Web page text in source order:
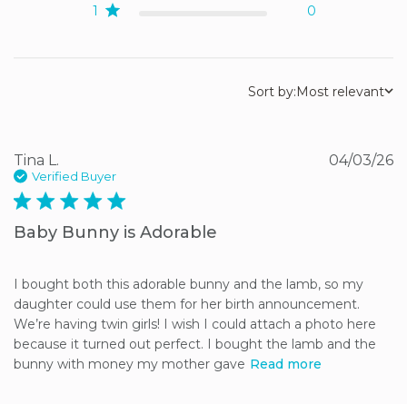
1 0
Sort by:Most relevant
Tina L.
Verified Buyer
5 star rating
Baby Bunny is Adorable
I bought both this adorable bunny and the lamb, so my
daughter could use them for her birth announcement.
We’re having twin girls! I wish I could attach a photo here
because it turned out perfect. I bought the lamb and the
bunny with money my mother gave Read more
04/03/26